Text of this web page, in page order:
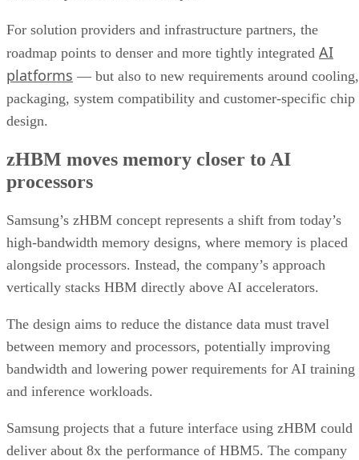
For solution providers and infrastructure partners, the
roadmap points to denser and more tightly integrated AI
platforms — but also to new requirements around cooling,
packaging, system compatibility and customer-specific chip
design.
zHBM moves memory closer to AI
processors
Samsung’s zHBM concept represents a shift from today’s
high-bandwidth memory designs, where memory is placed
alongside processors. Instead, the company’s approach
vertically stacks HBM directly above AI accelerators.
The design aims to reduce the distance data must travel
between memory and processors, potentially improving
bandwidth and lowering power requirements for AI training
and inference workloads.
Samsung projects that a future interface using zHBM could
deliver about 8x the performance of HBM5. The company